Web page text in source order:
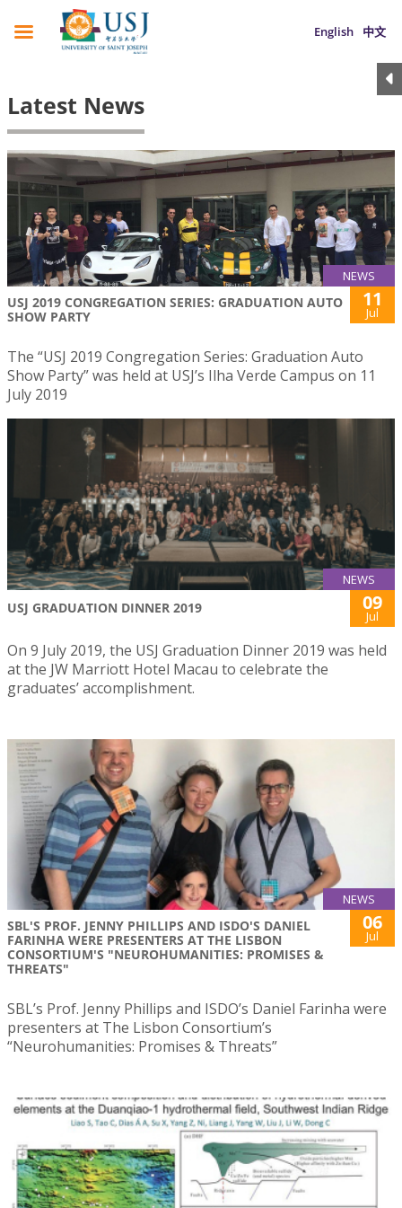
English 中文
Latest News
NEWS
USJ 2019 CONGREGATION SERIES: GRADUATION AUTO
SHOW PARTY
11
Jul
The “USJ 2019 Congregation Series: Graduation Auto
Show Party” was held at USJ’s Ilha Verde Campus on 11
July 2019
NEWS
USJ GRADUATION DINNER 2019 09
Jul
On 9 July 2019, the USJ Graduation Dinner 2019 was held
at the JW Marriott Hotel Macau to celebrate the
graduates’ accomplishment.
NEWS
SBL'S PROF. JENNY PHILLIPS AND ISDO'S DANIEL
FARINHA WERE PRESENTERS AT THE LISBON
CONSORTIUM'S "NEUROHUMANITIES: PROMISES &
THREATS"
06
Jul
SBL’s Prof. Jenny Phillips and ISDO’s Daniel Farinha were
presenters at The Lisbon Consortium’s
“Neurohumanities: Promises & Threats”